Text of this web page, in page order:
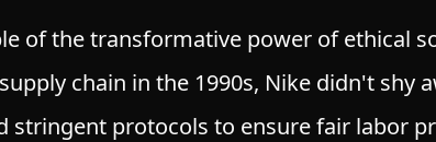
of the transformative power of ethical
chain in the 1990s, Nike didn't shy
stringent protocols to ensure fair labor